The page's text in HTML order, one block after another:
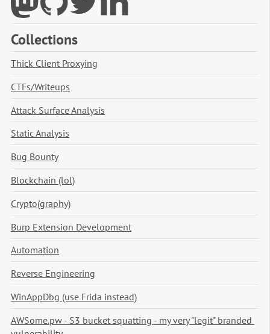
Collections
Thick Client Proxying
CTFs/Writeups
Attack Surface Analysis
Static Analysis
Bug Bounty
Blockchain (lol)
Crypto(graphy)
Burp Extension Development
Automation
Reverse Engineering
WinAppDbg (use Frida instead)
AWSome.pw - S3 bucket squatting - my very "legit" branded